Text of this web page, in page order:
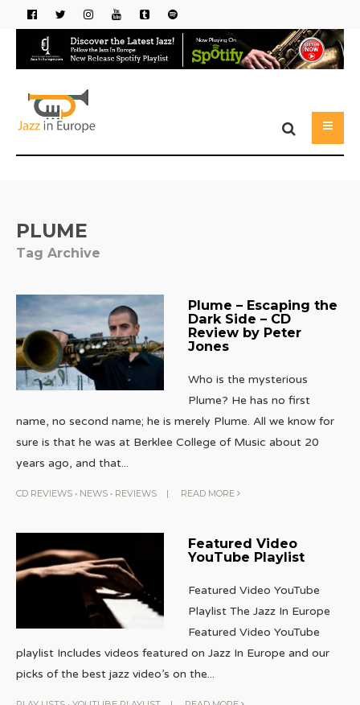
PLUME
Tag Archive
Plume – Escaping the
Dark Side – CD
Review by Peter
Jones
Who is the mysterious
Plume? He has no first
name, no second name; he is merely Plume. All we know for
sure is that he was at Berklee College of Music about 20
years ago, and that...
CD REVIEWS • NEWS • REVIEWS | READ MORE
Featured Video
YouTube Playlist
Featured Video YouTube
Playlist The Jazz In Europe
Featured Video YouTube
playlist Includes videos featured on Jazz In Europe and our
picks of the best jazz video’s on the...